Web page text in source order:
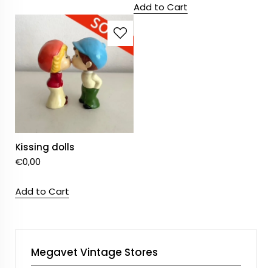
Add to Cart
Kissing dolls
€0,00
Add to Cart
Megavet Vintage Stores